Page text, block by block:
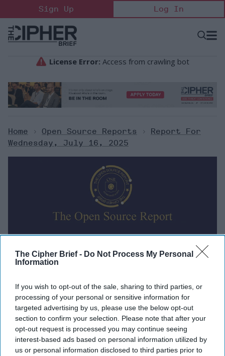
The Cipher Brief - Do Not Process My Personal
Information
If you wish to opt-out of the sale, sharing to third parties, or
processing of your personal or sensitive information for
targeted advertising by us, please use the below opt-out
section to confirm your selection. Please note that after your
opt-out request is processed you may continue seeing
interest-based ads based on personal information utilized by
us or personal information disclosed to third parties prior to
to
content
Sign Up Log In
Open
Home > Open Source Reports >
Report For
Wednesday, July 16, 2025
Report for Wednesday, July 16,
2025
Putin, unfazed by Trump, will fight on and could
take more of Ukraine
Russia’s increasing use of chemical weapons in
Ukraine ‘unbearable,’ says top EU diplomat